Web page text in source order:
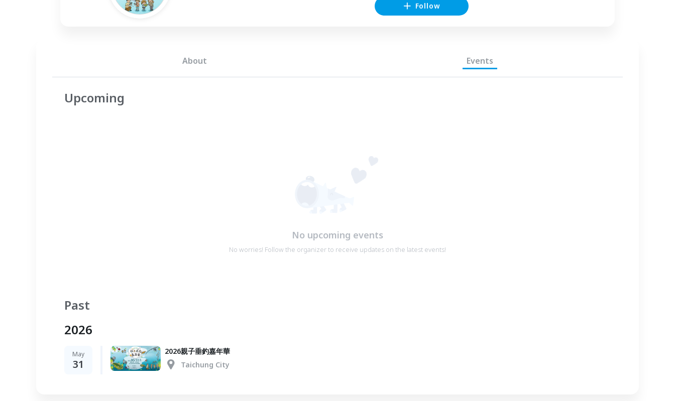
Follow
About Events
Upcoming
No upcoming events
No worries! Follow the organizer to receive updates on the latest events!
Past
2026
May
31
2026親子垂釣嘉年華
Taichung City